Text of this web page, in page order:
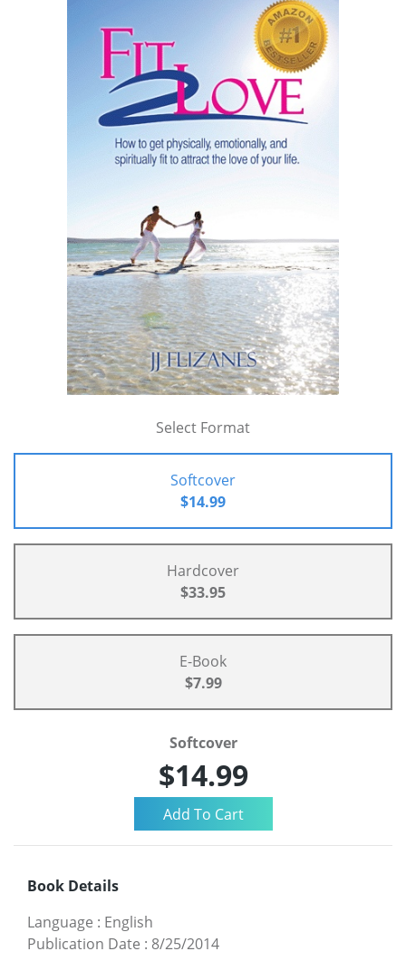
Select Format
Softcover
$14.99
Hardcover
$33.95
E-Book
$7.99
Softcover
$14.99
Book Details
Language : English
Publication Date : 8/25/2014